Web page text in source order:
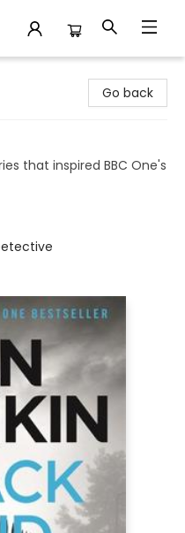
Go back
that inspired BBC One's